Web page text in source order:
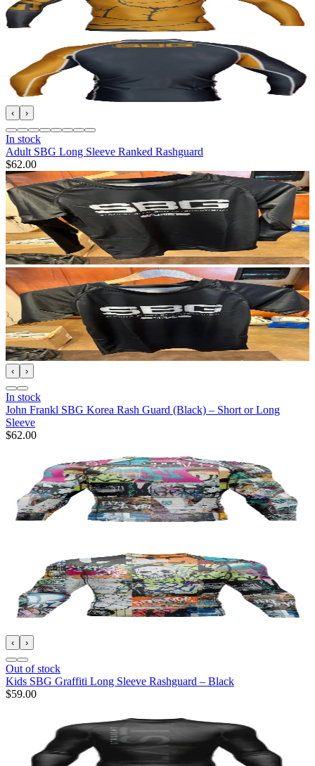
‹ ›
In stock
Adult SBG Long Sleeve Ranked Rashguard
$62.00
‹ ›
In stock
John Frankl SBG Korea Rash Guard (Black) – Short or Long
Sleeve
$62.00
‹ ›
Out of stock
Kids SBG Graffiti Long Sleeve Rashguard – Black
$59.00